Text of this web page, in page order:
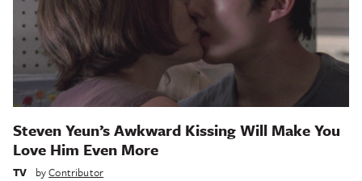
Steven Yeun’s Awkward Kissing Will Make You
Love Him Even More
TV byContributor